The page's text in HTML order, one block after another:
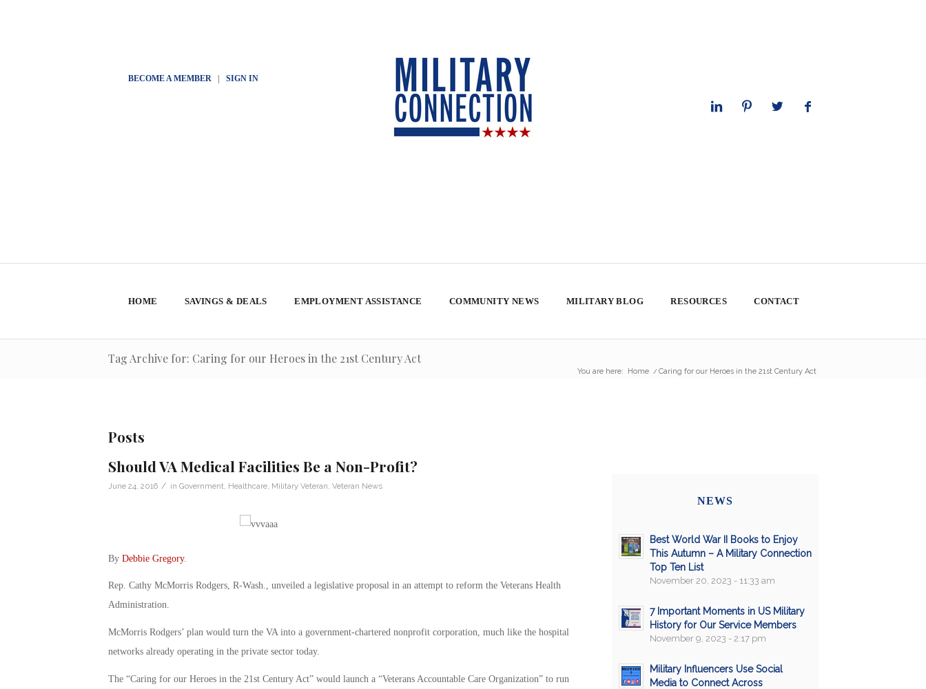
BECOME A MEMBER| SIGN IN
HOME SAVINGS & DEALS EMPLOYMENT ASSISTANCE COMMUNITY NEWS MILITARY BLOG RESOURCES CONTACT
Tag Archive for: Caring for our Heroes in the 21st Century Act
You are here: Home / Caring for our Heroes in the 21st Century Act
Posts
Should VA Medical Facilities Be a Non-Profit?
June 24, 2016 / in Government Healthcare, Military Veteran Veteran News
By Debbie Gregory.
Rep. Cathy McMorris Rodgers, R-Wash., unveiled a legislative proposal in an attempt to reform the Veterans Health
Administration.
McMorris Rodgers’ plan would turn the VA into a government-chartered nonprofit corporation, much like the hospital
networks already operating in the private sector today.
The “Caring for our Heroes in the 21st Century Act” would launch a “Veterans Accountable Care Organization” to run
NEWS
Best World War II Books to Enjoy
This Autumn – A Military Connection
Top Ten List
November 20, 2023 - 11:33 am
7 Important Moments in US Military
History for Our Service Members
November 9, 2023 - 2:17 pm
Military Influencers Use Social
Media to Connect Across